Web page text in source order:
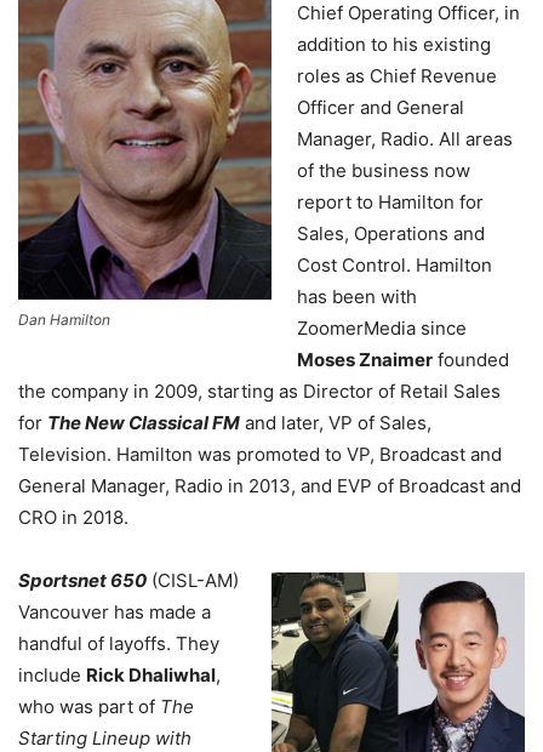
Dan Hamilton
Chief Operating Officer, in
addition to his existing
roles as Chief Revenue
Officer and General
Manager, Radio. All areas
of the business now
report to Hamilton for
Sales, Operations and
Cost Control. Hamilton
has been with
ZoomerMedia since
Moses Znaimer founded
the company in 2009, starting as Director of Retail Sales
for The New Classical FM and later, VP of Sales,
Television. Hamilton was promoted to VP, Broadcast and
General Manager, Radio in 2013, and EVP of Broadcast and
CRO in 2018.
Sportsnet 650 (CISL-AM)
Vancouver has made a
handful of layoffs. They
include Rick Dhaliwhal,
who was part of The
Starting Lineup with